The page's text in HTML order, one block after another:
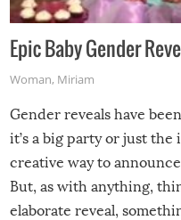
Epic Baby Gender
Woman, Miriam
Gender reveals have
it’s a big party or just the
creative way to
But, as with anything,
elaborate reveal,